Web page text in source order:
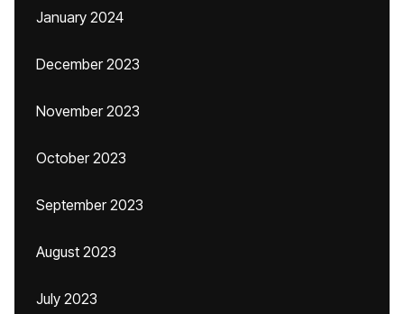
January 2024
December 2023
November 2023
October 2023
September 2023
August 2023
July 2023